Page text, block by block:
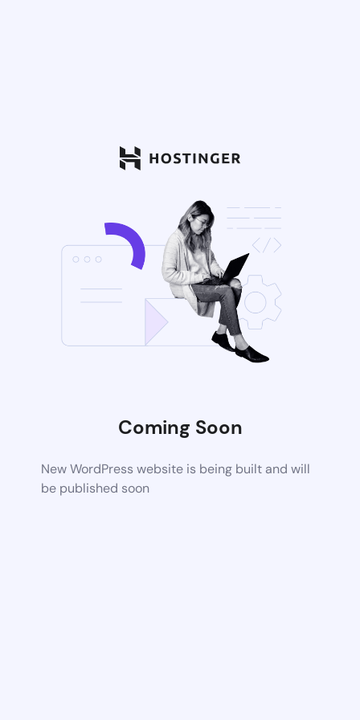
Coming Soon
New WordPress website is being built and will
be published soon